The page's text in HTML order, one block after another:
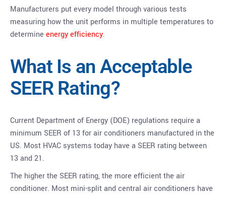
Manufacturers put every model through various tests
measuring how the unit performs in multiple temperatures to
determine energy efficiency.
What Is an Acceptable
SEER Rating?
Current Department of Energy (DOE) regulations require a
minimum SEER of 13 for air conditioners manufactured in the
US. Most HVAC systems today have a SEER rating between
13 and 21.
The higher the SEER rating, the more efficient the air
conditioner. Most mini-split and central air conditioners have